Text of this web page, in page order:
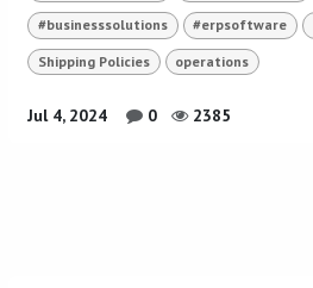
#businesssolutions #erpsoftware
Shipping Policies operations
Jul 4, 2024 0 2385